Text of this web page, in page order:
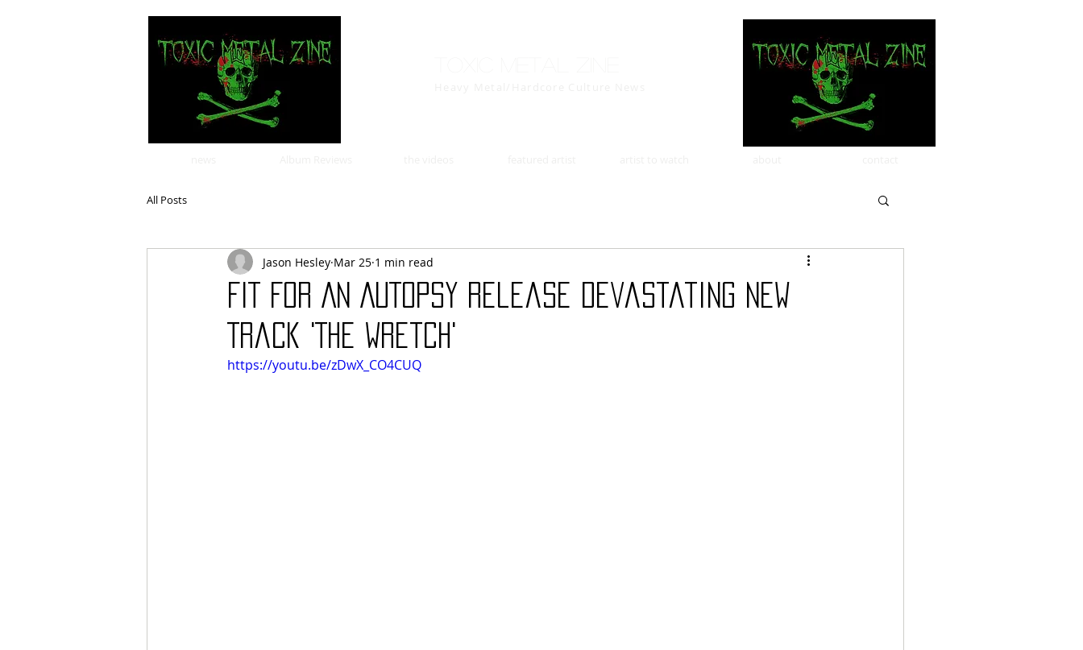
All Posts
FIT FOR AN AUTOPSY Release Devastating New
Track 'The Wretch'
Jason Hesley Mar 25 1 min read
https://youtu.be/zDwX_CO4CUQ